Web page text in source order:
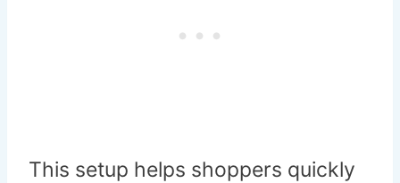
This setup helps shoppers quickly